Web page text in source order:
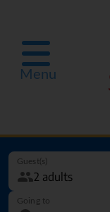
Menu
Guest(s)
Going to